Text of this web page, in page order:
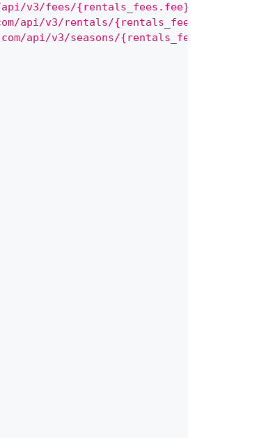
api/v3/fees/{rentals_fees.fee}"
api/v3/rentals/{rentals_fees.rental}"
api/v3/seasons/{rentals_fees.seasons}"